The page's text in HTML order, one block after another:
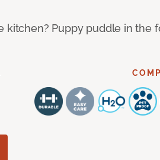
kitchen? Puppy puddle in the